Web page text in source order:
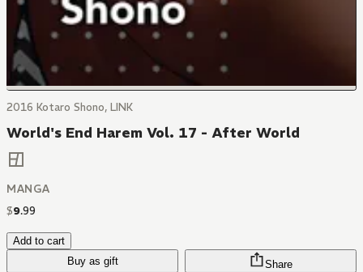
2016 Kotaro Shono, LINK
World's End Harem Vol. 17 - After World
MANGA
$9.99
Add to cart
Buy as gift
Share